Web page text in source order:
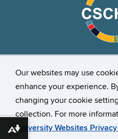
Our websites may use
enhance your experience.
changing your cookie
collection. For more
University Websites
Stay Connected
Download alternative formats ...